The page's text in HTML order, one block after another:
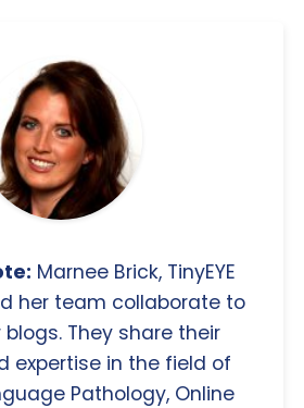
Marnee Brick, TinyEYE
her team collaborate to
They share their
expertise in the field of
Pathology, Online